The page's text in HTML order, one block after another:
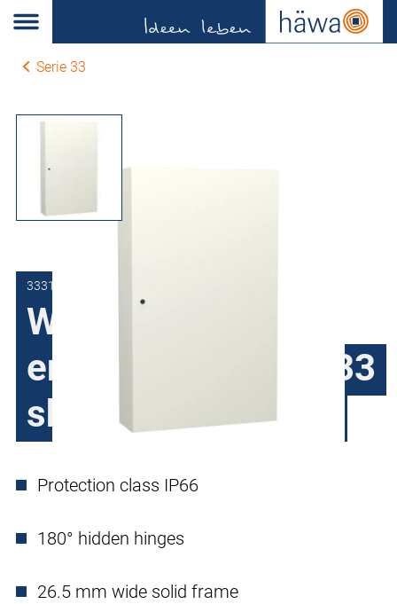
Serie 33
3331-8010-20-07
Wall-mount
enclosures series 33
sheet steel, 1 door
Protection class IP66
180° hidden hinges
26.5 mm wide solid frame